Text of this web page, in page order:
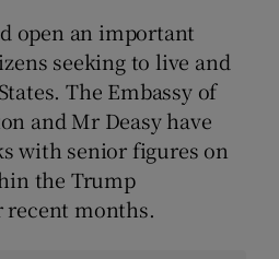
open an important
seeking to live and
The Embassy of
and Mr Deasy have
with senior figures on
the Trump
months.